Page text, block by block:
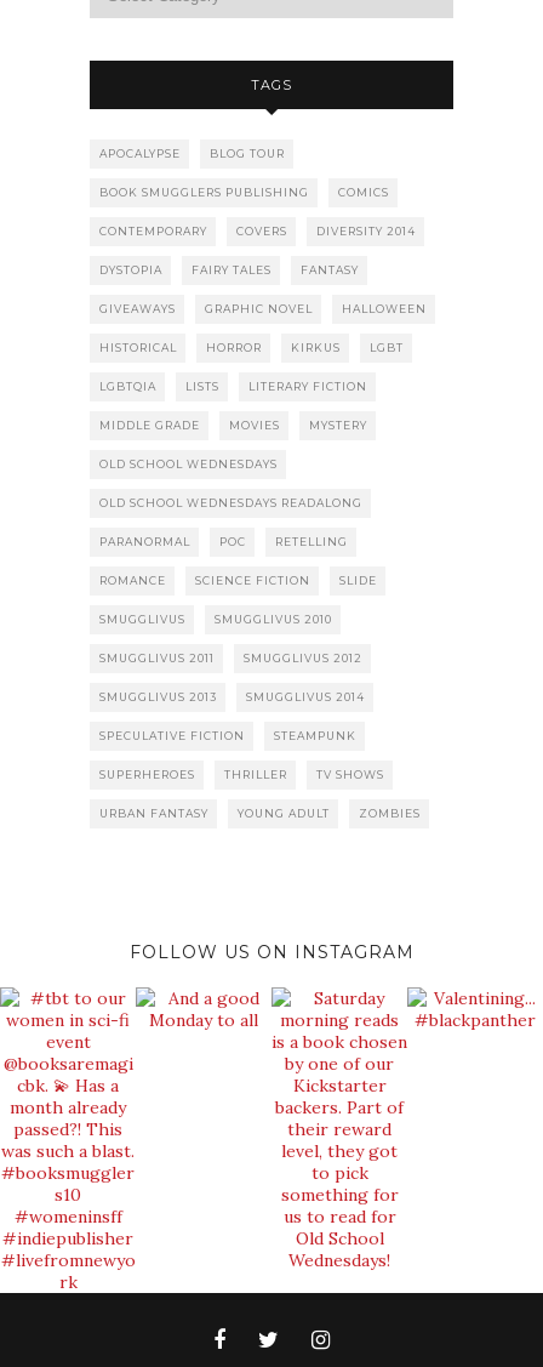
TAGS
APOCALYPSE BLOG TOUR
BOOK SMUGGLERS PUBLISHING COMICS
CONTEMPORARY COVERS DIVERSITY 2014
DYSTOPIA FAIRY TALES FANTASY
GIVEAWAYS GRAPHIC NOVEL HALLOWEEN
HISTORICAL HORROR KIRKUS LGBT
LGBTQIA LISTS LITERARY FICTION
MIDDLE GRADE MOVIES MYSTERY
OLD SCHOOL WEDNESDAYS
OLD SCHOOL WEDNESDAYS READALONG
PARANORMAL POC RETELLING
ROMANCE SCIENCE FICTION SLIDE
SMUGGLIVUS SMUGGLIVUS 2010
SMUGGLIVUS 2011 SMUGGLIVUS 2012
SMUGGLIVUS 2013 SMUGGLIVUS 2014
SPECULATIVE FICTION STEAMPUNK
SUPERHEROES THRILLER TV SHOWS
URBAN FANTASY YOUNG ADULT ZOMBIES
FOLLOW US ON INSTAGRAM